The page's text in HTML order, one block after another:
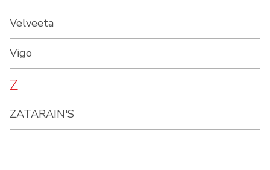
Velveeta
Vigo
Z
ZATARAIN'S